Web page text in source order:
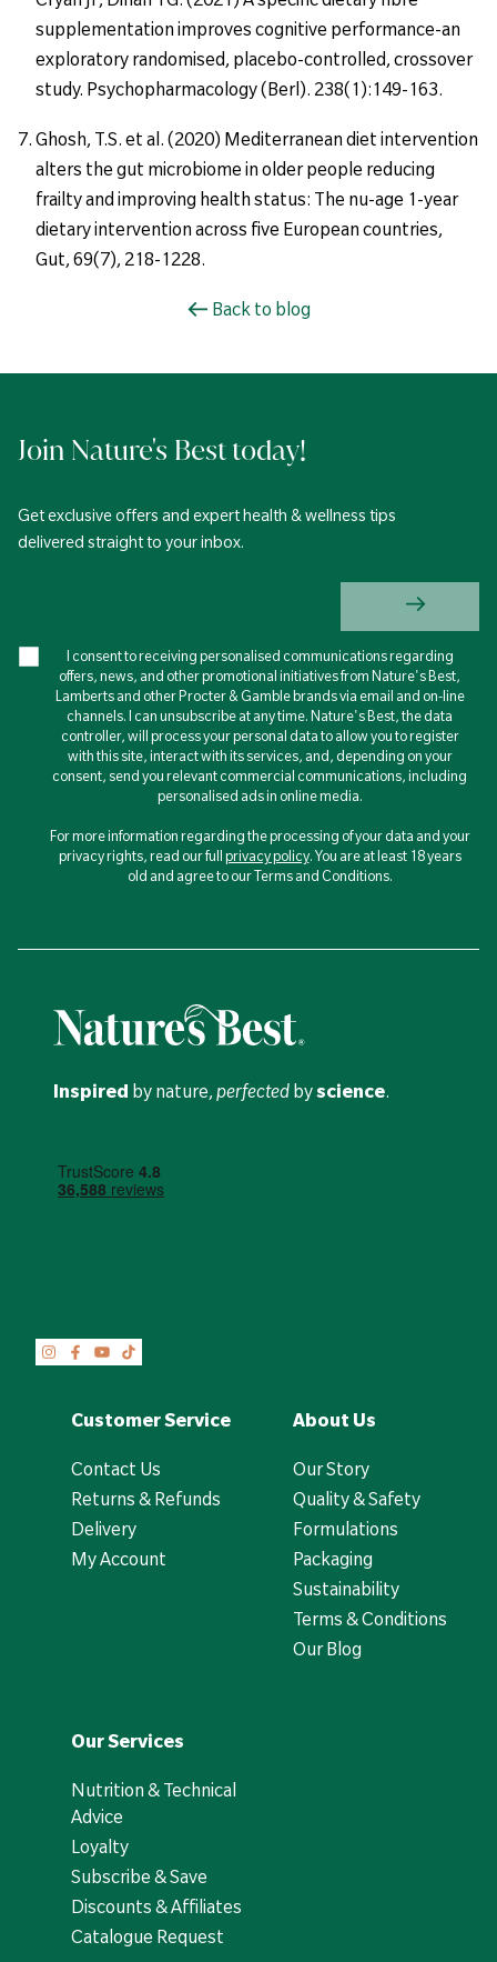
supplementation improves cognitive performance-an
exploratory randomised, placebo-controlled, crossover
study. Psychopharmacology (Berl). 238(1):149-163.
Ghosh, T.S. et al. (2020) Mediterranean diet intervention
alters the gut microbiome in older people reducing
frailty and improving health status: The nu-age 1-year
dietary intervention across five European countries,
Gut, 69(7), 218-1228.
Back to blog
Join Nature's Best today!
Get exclusive offers and expert health & wellness tips
delivered straight to your inbox.
I consent to receiving personalised communications regarding
offers, news, and other promotional initiatives from Nature's Best,
Lamberts and other Procter & Gamble brands via email and on-line
channels. I can unsubscribe at any time. Nature's Best, the data
controller, will process your personal data to allow you to register
with this site, interact with its services, and, depending on your
consent, send you relevant commercial communications, including
personalised ads in online media.
For more information regarding the processing of your data and your
privacy rights, read our fullprivacy policy. You are at least 18 years
old and agree to our Terms and Conditions.
Inspired by nature, perfected byscience.
Customer Service
Contact Us
Returns & Refunds
Delivery
My Account
About Us
Our Story
Quality & Safety
Formulations
Packaging
Sustainability
Terms & Conditions
Our Blog
Our Services
Nutrition & Technical
Advice
Loyalty
Subscribe & Save
Discounts & Affiliates
Catalogue Request